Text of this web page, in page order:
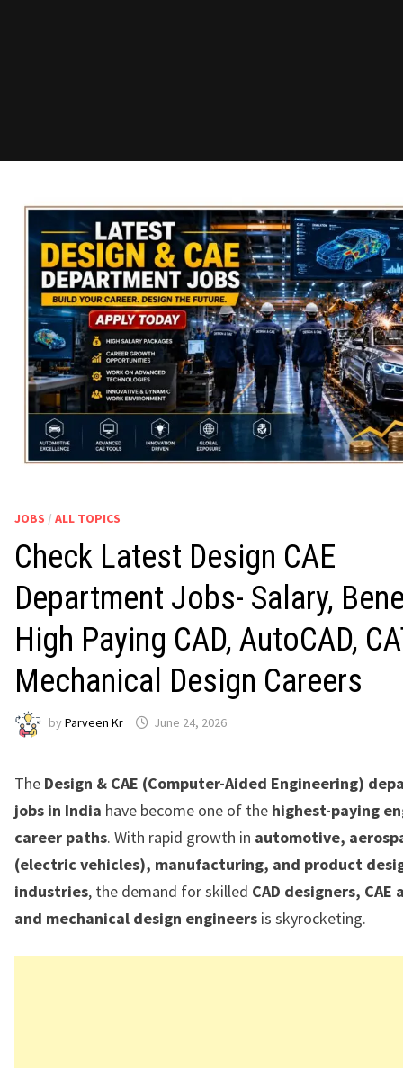
JOBS / ALL TOPICS
Check Latest Design CAE
Department Jobs- Salary,
High Paying CAD, AutoCAD,
Mechanical Design Careers
by Parveen Kr June 24, 2026
The Design & CAE (Computer-Aided Engineering)
jobs in India have become one of the highest-paying
career paths. With rapid growth in automotive,
(electric vehicles), manufacturing, and product
industries, the demand for skilled CAD designers, CAE
and mechanical design engineers is skyrocketing.